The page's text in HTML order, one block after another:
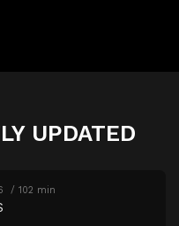
UPDATED
102 min